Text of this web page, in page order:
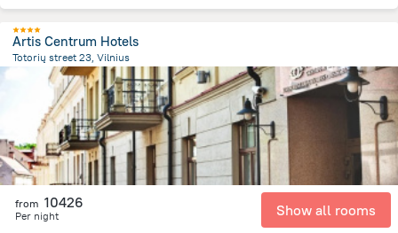
Artis Centrum Hotels
Totorių street 23, Vilnius
226.6 mfrom the center of Lithuania
from 10426
Per night Show all rooms